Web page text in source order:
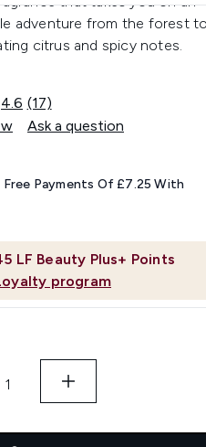
adventure from the forest
citrus and spicy notes.
4.6 Read
17
Reviews.
link.
(17)
Ask a question
LF Beauty Plus+ Points
program
Payments Of £7.25 With